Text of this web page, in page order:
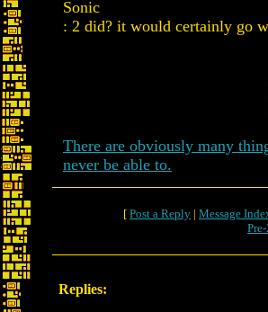
Sonic
: 2 did? it would certainly go
There are obviously many
never be able to.
[ Post a Reply | Message
Replies: